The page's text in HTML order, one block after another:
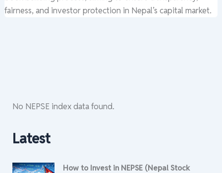
fairness, and investor protection in Nepal’s capital market.
No NEPSE index data found.
Latest
How to Invest in NEPSE (Nepal Stock